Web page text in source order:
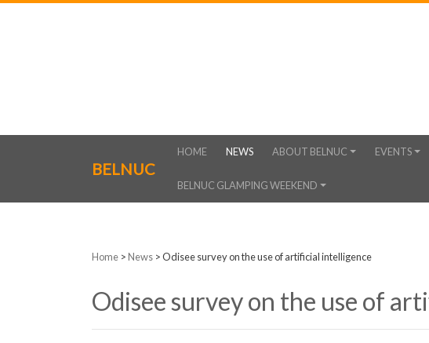
BELNUC
HOME NEWS ABOUT BELNUC EVENTS
BELNUC GLAMPING WEEKEND
Home >News >Odisee survey on the use of artificial intelligence
Odisee survey on the use of